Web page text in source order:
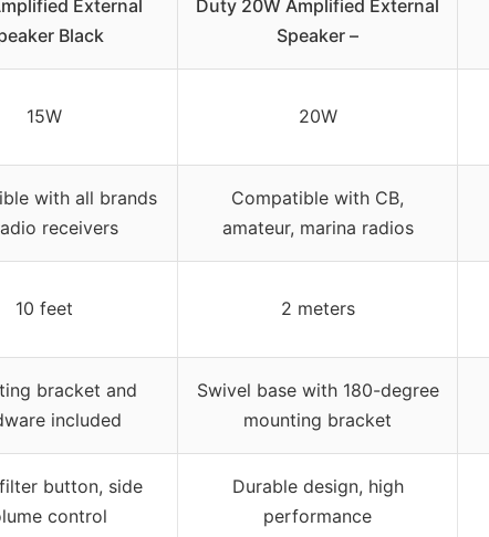
External
Black
Duty 20W Amplified External
Speaker –
15W 20W
with all brands
receivers
Compatible with CB,
amateur, marina radios
10 feet 2 meters
bracket and
included
Swivel base with 180-degree
mounting bracket
button, side
control
Durable design, high
performance